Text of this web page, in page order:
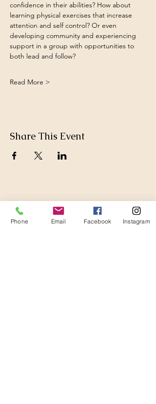
confidence in their abilities? How about
learning physical exercises that increase
attention and self control? Or even
developing community and experiencing
support in a group with opportunities to
both lead and follow?
Read More >
Share This Event
Thanks for Subscribing!
We'll send news to your inbox.
Phone Email Facebook Instagram